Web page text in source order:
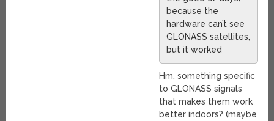
because the
hardware can’t see
GLONASS satellites,
but it worked
Hm, something specific
to GLONASS signals
that makes them work
better indoors? (maybe